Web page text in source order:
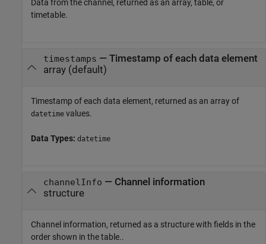
Data from the channel, returned as an array, table, or
timetable.
timestamps — Timestamp of each data element
array (default)
Timestamp of each data element, returned as an array of
datetime values.
Data Types: datetime
channelInfo — Channel information
structure
Channel information, returned as a structure with fields in the
order shown in the table..